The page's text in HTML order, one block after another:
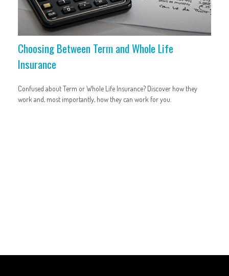
Choosing Between Term and Whole Life
Insurance
Confused about Term or Whole Life Insurance? Discover how they
work and, most importantly, how they can work for you.